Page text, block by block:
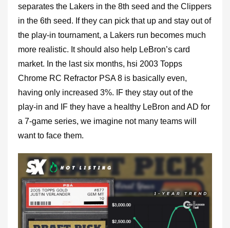
separates the Lakers in the 8th seed and the Clippers
in the 6th seed. If they can pick that up and stay out of
the play-in tournament, a Lakers run becomes much
more realistic. It should also help LeBron’s card
market. In the last six months, hsi 2003 Topps
Chrome RC Refractor PSA 8 is basically even,
having only increased 3%. IF they stay out of the
play-in and IF they have a healthy LeBron and AD for
a 7-game series, we imagine not many teams will
want to face them.